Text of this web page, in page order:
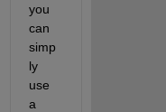
you
can
simp
ly
use
a